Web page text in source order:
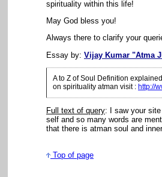
spirituality within this life!
May God bless you!
Always there to clarify your
Essay by: Vijay Kumar "Atma
A to Z of Soul Definition
on spirituality atman visit : http://
Full text of query: I saw your
self and so many words are
that there is atman soul and
Top of page